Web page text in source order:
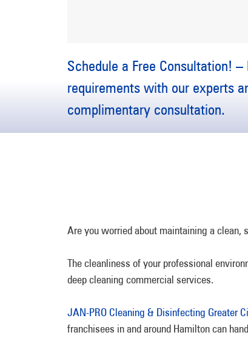
Schedule a Free Consultation!
requirements with our experts
complimentary consultation.
Are you worried about maintaining a clean,
The cleanliness of your professional
deep cleaning commercial services.
JAN-PRO Cleaning & Disinfecting Greater
franchisees in and around Hamilton can